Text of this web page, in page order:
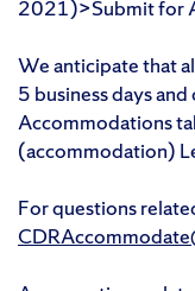
2021)>Submit for
We anticipate that
5 business days
Accommodations
(accommodation)
For questions